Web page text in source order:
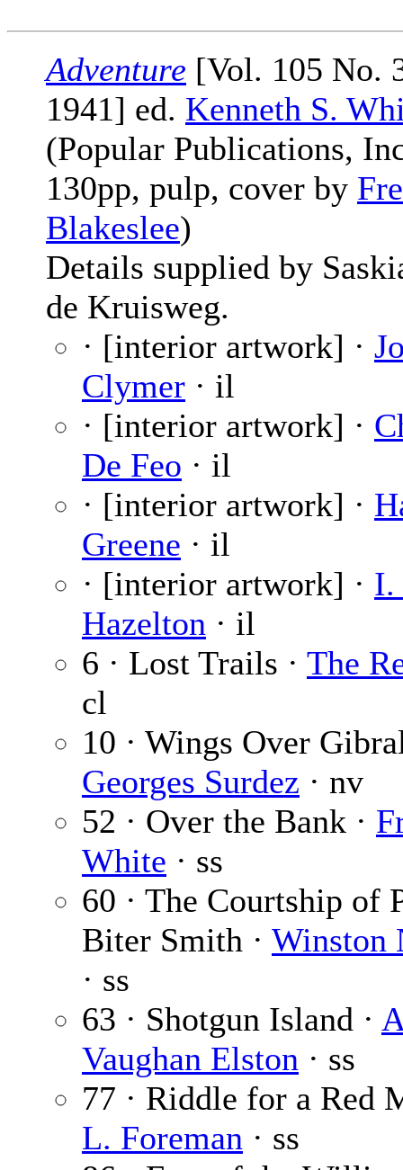
Adventure [Vol. 105 No.
1941] ed. Kenneth S.
(Popular Publications,
130pp, pulp, cover by
Blakeslee)
Details supplied by
de Kruisweg.
· [interior artwork] ·
Clymer · il
· [interior artwork] ·
De Feo · il
· [interior artwork] ·
Greene · il
· [interior artwork] · I.
Hazelton · il
6 · Lost Trails · The
cl
10 · Wings Over
Georges Surdez · nv
52 · Over the Bank ·
White · ss
60 · The Courtship of
Biter Smith · Winston
· ss
63 · Shotgun Island ·
Vaughan Elston · ss
77 · Riddle for a Red
L. Foreman · ss